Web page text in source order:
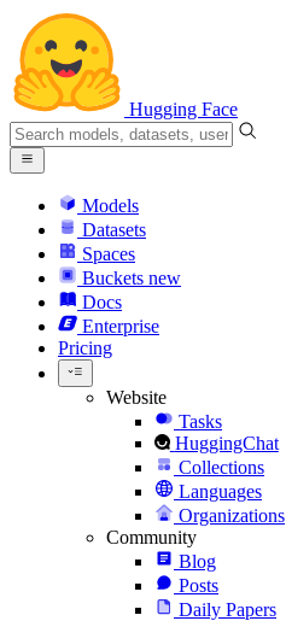
Hugging Face
Models
Datasets
Spaces
Buckets new
Docs
Enterprise
Pricing
Website
Tasks
HuggingChat
Collections
Languages
Organizations
Community
Blog
Posts
Daily Papers